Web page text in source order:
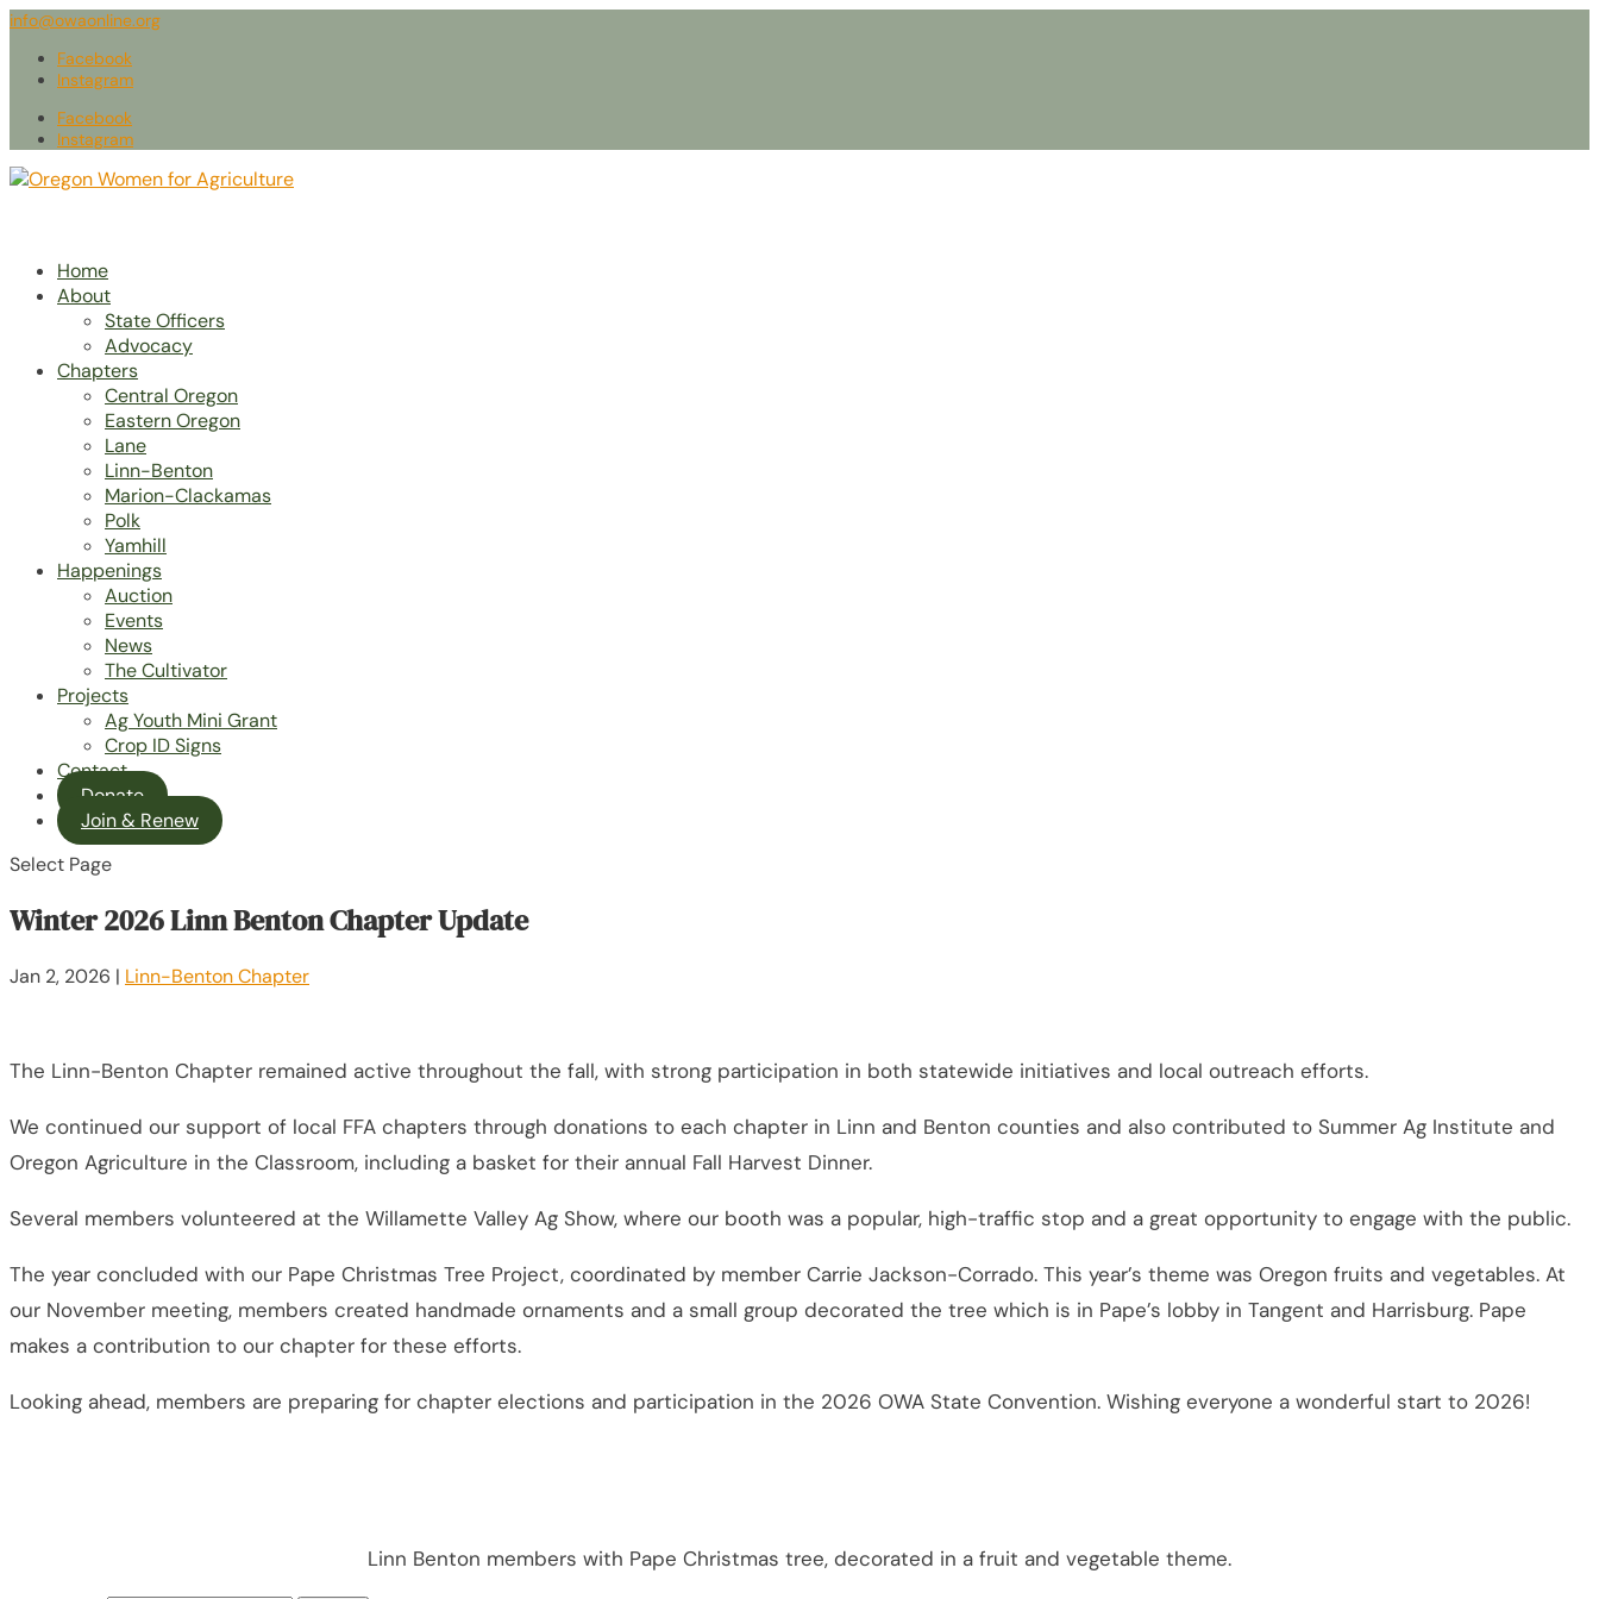
info@owaonline.org
Facebook
Instagram
Facebook
Instagram
Home
About
State Officers
Advocacy
Chapters
Central Oregon
Eastern Oregon
Lane
Linn-Benton
Marion-Clackamas
Polk
Yamhill
Happenings
Auction
Events
News
The Cultivator
Projects
Ag Youth Mini Grant
Crop ID Signs
Contact
Donate
Join & Renew
Select Page
Winter 2026 Linn Benton Chapter Update
Jan 2, 2026 | Linn-Benton Chapter
The Linn-Benton Chapter remained active throughout the fall, with strong participation in both statewide initiatives and local outreach efforts.
We continued our support of local FFA chapters through donations to each chapter in Linn and Benton counties and also contributed to Summer Ag Institute and
Oregon Agriculture in the Classroom, including a basket for their annual Fall Harvest Dinner.
Several members volunteered at the Willamette Valley Ag Show, where our booth was a popular, high-traffic stop and a great opportunity to engage with the public.
The year concluded with our Pape Christmas Tree Project, coordinated by member Carrie Jackson-Corrado. This year’s theme was Oregon fruits and vegetables. At
our November meeting, members created handmade ornaments and a small group decorated the tree which is in Pape’s lobby in Tangent and Harrisburg. Pape
makes a contribution to our chapter for these efforts.
Looking ahead, members are preparing for chapter elections and participation in the 2026 OWA State Convention. Wishing everyone a wonderful start to 2026!
Linn Benton members with Pape Christmas tree, decorated in a fruit and vegetable theme.